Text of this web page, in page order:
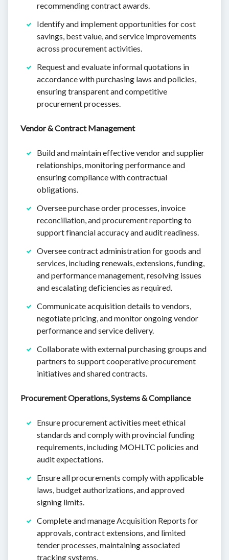
recommending contract awards.
Identify and implement opportunities for cost
savings, best value, and service improvements
across procurement activities.
Request and evaluate informal quotations in
accordance with purchasing laws and policies,
ensuring transparent and competitive
procurement processes.
Vendor & Contract Management
Build and maintain effective vendor and supplier
relationships, monitoring performance and
ensuring compliance with contractual
obligations.
Oversee purchase order processes, invoice
reconciliation, and procurement reporting to
support financial accuracy and audit readiness.
Oversee contract administration for goods and
services, including renewals, extensions, funding,
and performance management, resolving issues
and escalating deficiencies as required.
Communicate acquisition details to vendors,
negotiate pricing, and monitor ongoing vendor
performance and service delivery.
Collaborate with external purchasing groups and
partners to support cooperative procurement
initiatives and shared contracts.
Procurement Operations, Systems & Compliance
Ensure procurement activities meet ethical
standards and comply with provincial funding
requirements, including MOHLTC policies and
audit expectations.
Ensure all procurements comply with applicable
laws, budget authorizations, and approved
signing limits.
Complete and manage Acquisition Reports for
approvals, contract extensions, and limited
tender processes, maintaining associated
tracking systems.